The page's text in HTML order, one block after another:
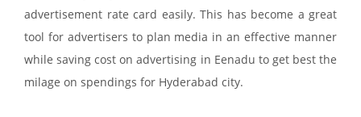
advertisement rate card easily. This has become a great
tool for advertisers to plan media in an effective manner
while saving cost on advertising in Eenadu to get best the
milage on spendings for Hyderabad city.